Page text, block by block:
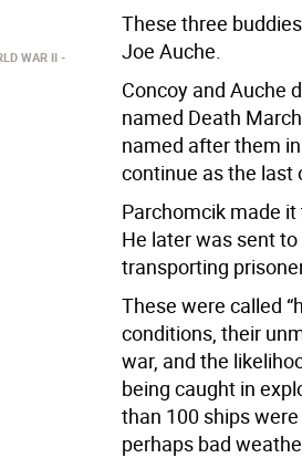
These three
Joe Auche.
Concoy and Auche
named Death
named after them
continue as the last
Parchomcik made
He later was sent
transporting
These were called
conditions, their
war, and the
being caught in
than 100 ships
perhaps bad
WAR II